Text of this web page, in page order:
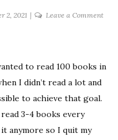
2, 2021 Leave a Commenton
to
to read 100 books in
I didn’t read a lot and
to achieve that goal.
3-4 books every
anymore so I quit my